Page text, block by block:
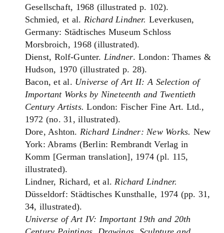
Gesellschaft, 1968 (illustrated p. 102).
Schmied, et al. Richard Lindner. Leverkusen,
Germany: Städtisches Museum Schloss
Morsbroich, 1968 (illustrated).
Dienst, Rolf-Gunter. Lindner. London: Thames &
Hudson, 1970 (illustrated p. 28).
Bacon, et al. Universe of Art II: A Selection of
Important Works by Nineteenth and Twentieth
Century Artists. London: Fischer Fine Art. Ltd.,
1972 (no. 31, illustrated).
Dore, Ashton. Richard Lindner: New Works. New
York: Abrams (Berlin: Rembrandt Verlag in
Komm [German translation], 1974 (pl. 115,
illustrated).
Lindner, Richard, et al.Richard Lindner.
Düsseldorf: Städtisches Kunsthalle, 1974 (pp. 31,
34, illustrated).
Universe of Art IV: Important 19th and 20th